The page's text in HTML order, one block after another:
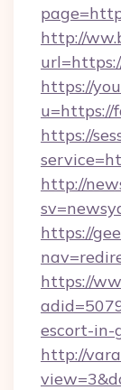
http://
https://
u=https://
https://
http://
https://
https://
escort-in-
http://